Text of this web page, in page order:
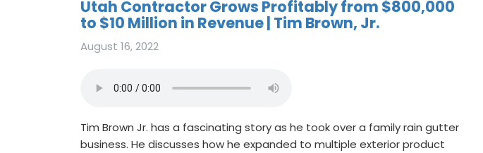
Utah Contractor Grows Profitably from $800,000
to $10 Million in Revenue | Tim Brown, Jr.
August 16, 2022
Tim Brown Jr. has a fascinating story as he took over a family rain gutter
business. He discusses how he expanded to multiple exterior product